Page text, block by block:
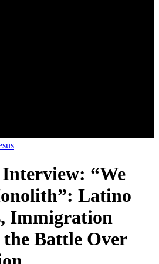
“We
Latino
Immigration
Battle Over